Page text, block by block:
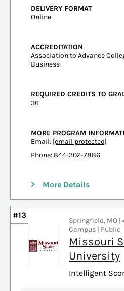
DELIVERY FORMAT
Online
ACCREDITATION
Association to Advance
Business
REQUIRED CREDITS TO
36
MORE PROGRAM
Email: [email protected]
Phone: 844-302-7886
More Details
#13
Springfield, MO |
Campus | Public
Missouri
University
Intelligent